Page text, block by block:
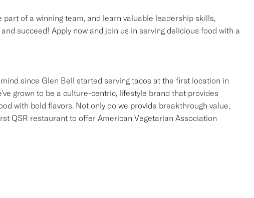
part of a winning team, and learn valuable leadership skills,
succeed! Apply now and join us in serving delicious food with a
since Glen Bell started serving tacos at the first location in
grown to be a culture-centric, lifestyle brand that provides
with bold flavors. Not only do we provide breakthrough value,
QSR restaurant to offer American Vegetarian Association